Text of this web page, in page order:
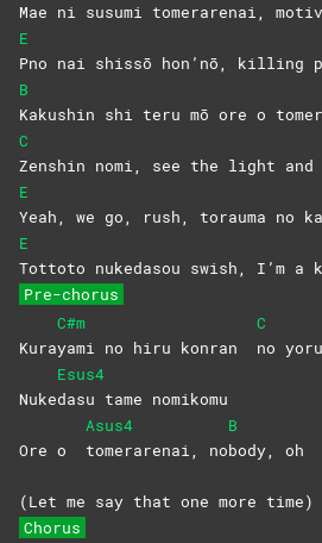
Mae ni susumi tomerarenai,
E
Pno nai shissō hon’nō, killing
B
Kakushin shi teru mō ore o
C
Zenshin nomi, see the light
E
Yeah, we go, rush, torauma no
E
Tottoto nukedasou swish, I’m a
Pre-chorus
Kura
C#m
yami no hiru konran
C
no yoru
Nuke
Esus4
dasu tame nomikomu
Ore o
Asus4
tomerarenai, no
B
body, oh
(Let me say that one more time)
Chorus